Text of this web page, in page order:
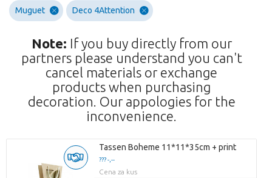
Muguet Deco 4Attention
Note: If you buy directly from our
partners please understand you can't
cancel materials or exchange
products when purchasing
decoration. Our appologies for the
inconvenience.
Tassen Boheme 11*11*35cm + print
??? -,--
Cena za kus